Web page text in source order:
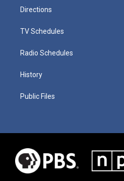
Directions
TV Schedules
Radio Schedules
History
Public Files